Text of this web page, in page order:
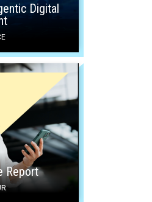
Digital
Report